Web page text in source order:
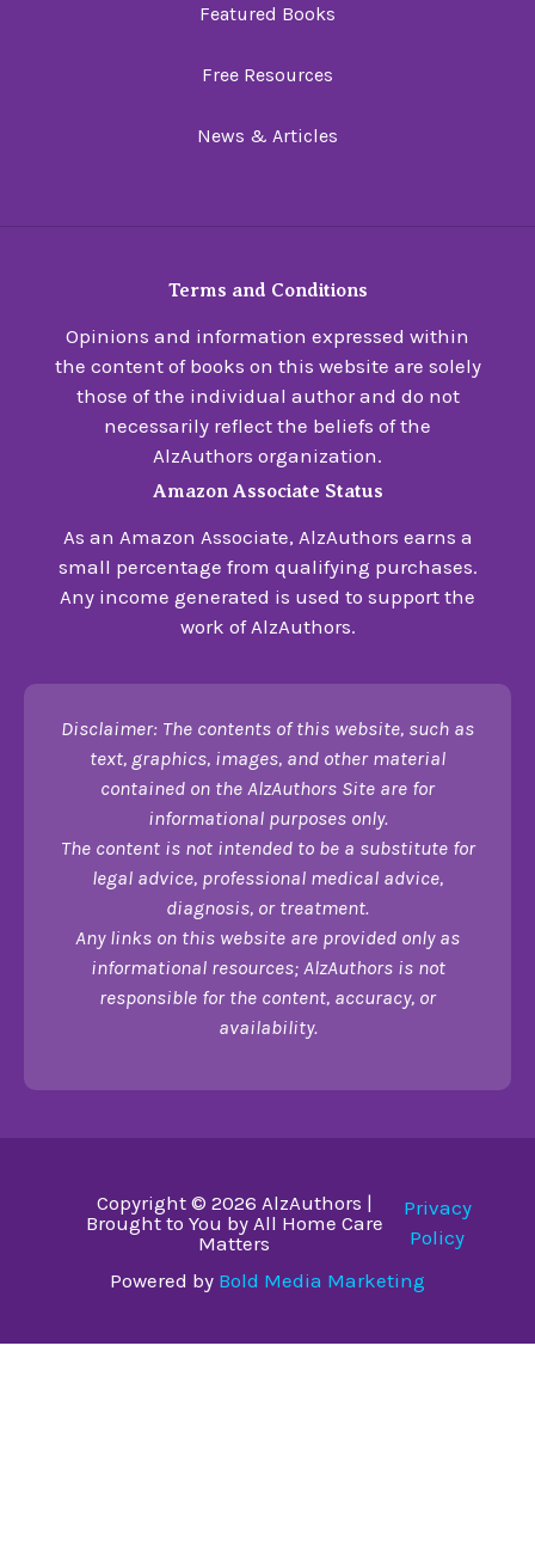
Featured Books
Free Resources
News & Articles
Terms and Conditions
Opinions and information expressed within
the content of books on this website are solely
those of the individual author and do not
necessarily reflect the beliefs of the
AlzAuthors organization.
Amazon Associate Status
As an Amazon Associate, AlzAuthors earns a
small percentage from qualifying purchases.
Any income generated is used to support the
work of AlzAuthors.
Disclaimer: The contents of this website, such as
text, graphics, images, and other material
contained on the AlzAuthors Site are for
informational purposes only.
The content is not intended to be a substitute for
legal advice, professional medical advice,
diagnosis, or treatment.
Any links on this website are provided only as
informational resources; AlzAuthors is not
responsible for the content, accuracy, or
availability.
Copyright © 2026 AlzAuthors |
Brought to You by All Home Care
Matters
Privacy
Policy
Powered by Bold Media Marketing